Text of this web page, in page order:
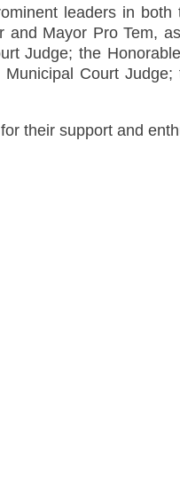
leaders in both
and Mayor Pro Tem,
Judge; the
Court Judge;
their support and